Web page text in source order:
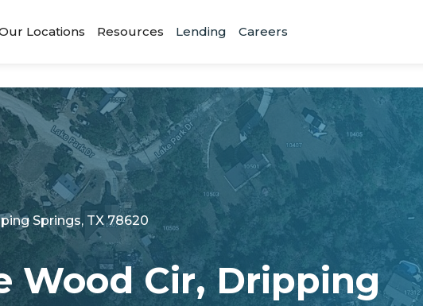
Locations Resources Lending Careers
Springs, TX 78620
Wood Cir, Dripping